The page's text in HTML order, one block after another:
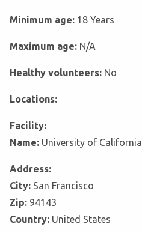
Minimum age: 18 Years
Maximum age: N/A
Healthy volunteers: No
Locations:
Facility:
Name: University of California
Address:
City: San Francisco
Zip: 94143
Country: United States